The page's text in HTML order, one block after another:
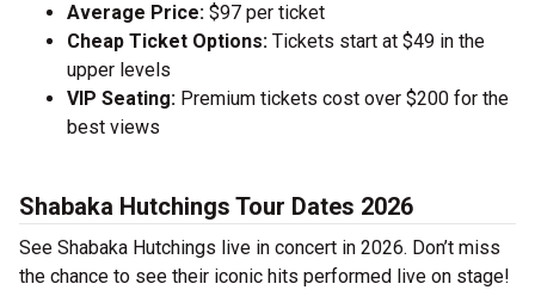
Average Price: $97 per ticket
Cheap Ticket Options: Tickets start at $49 in the
upper levels
VIP Seating: Premium tickets cost over $200 for the
best views
Shabaka Hutchings Tour Dates 2026
See Shabaka Hutchings live in concert in 2026. Don’t miss
the chance to see their iconic hits performed live on stage!